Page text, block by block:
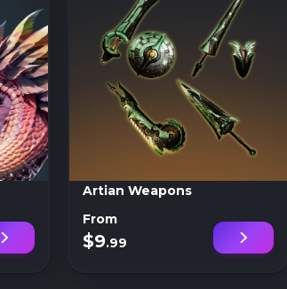
Artian Weapons
From
$9.99